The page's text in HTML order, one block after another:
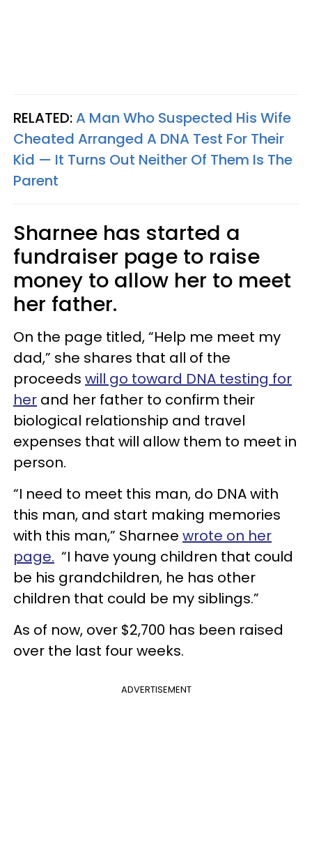
RELATED:A Man Who Suspected His Wife
Cheated Arranged A DNA Test For Their
Kid — It Turns Out Neither Of Them Is The
Parent
Sharnee has started a
fundraiser page to raise
money to allow her to meet
her father.
On the page titled, “Help me meet my
dad,” she shares that all of the
proceeds will go toward DNA testing for
her and her father to confirm their
biological relationship and travel
expenses that will allow them to meet in
person.
“I need to meet this man, do DNA with
this man, and start making memories
with this man,” Sharnee wrote on her
page. “I have young children that could
be his grandchildren, he has other
children that could be my siblings.”
As of now, over $2,700 has been raised
over the last four weeks.
ADVERTISEMENT